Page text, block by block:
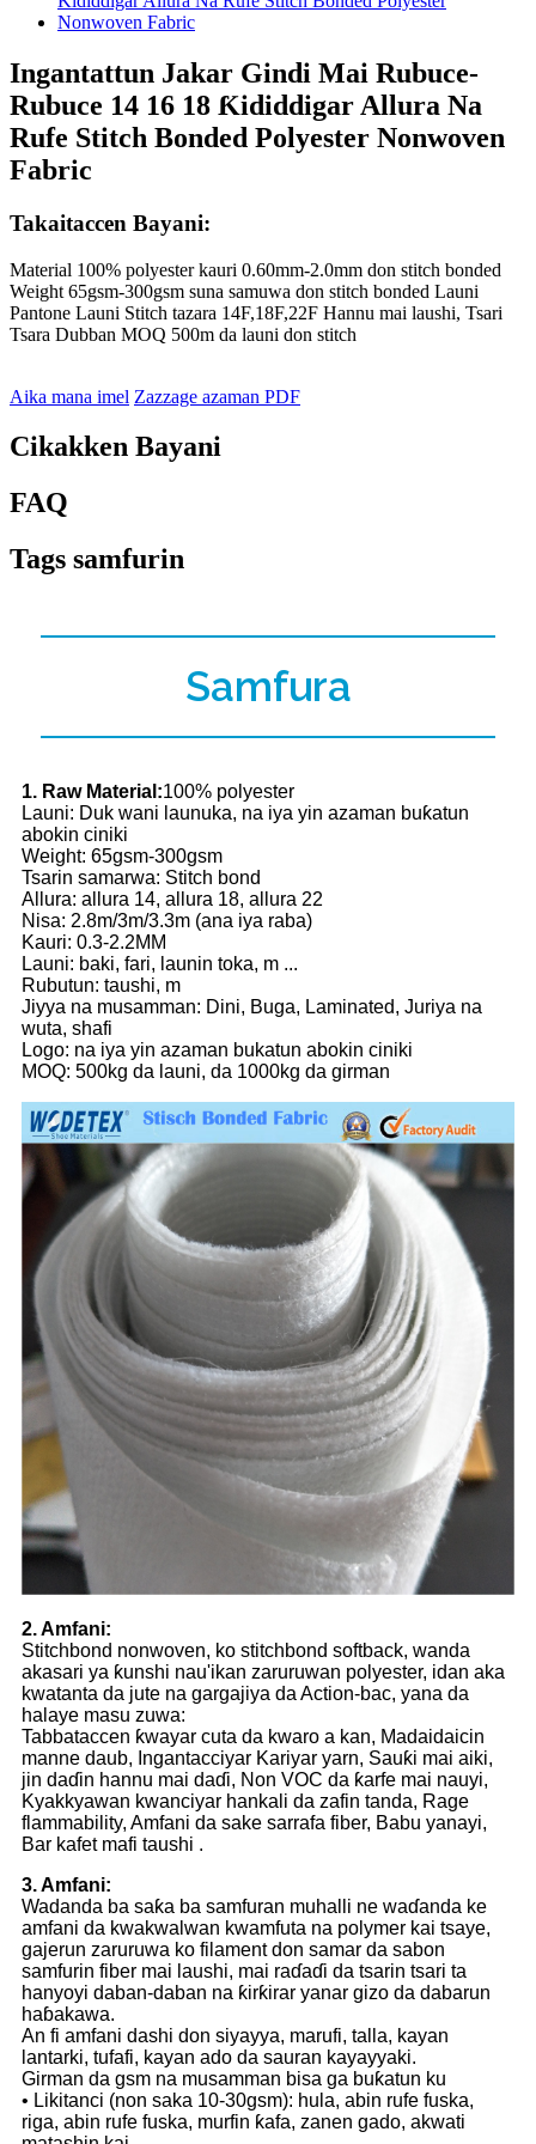
Ingantattun Jakar Gindi Mai Rubuce-
Rubuce 14 16 18 Ƙididdigar Allura Na
Rufe Stitch Bonded Polyester Nonwoven
Fabric
Takaitaccen Bayani:
Material 100% polyester kauri 0.60mm-2.0mm don stitch bonded
Weight 65gsm-300gsm suna samuwa don stitch bonded Launi
Pantone Launi Stitch tazara 14F,18F,22F Hannu mai laushi, Tsari
Tsara Dubban MOQ 500m da launi don stitch
Aika mana imel Zazzage azaman PDF
Cikakken Bayani
FAQ
Tags samfurin
Samfura
1. Raw Material:100% polyester
Launi: Duk wani launuka, na iya yin azaman buƙatun
abokin ciniki
Weight: 65gsm-300gsm
Tsarin samarwa: Stitch bond
Allura: allura 14, allura 18, allura 22
Nisa: 2.8m/3m/3.3m (ana iya raba)
Kauri: 0.3-2.2MM
Launi: baki, fari, launin toka, m ...
Rubutun: taushi, m
Jiyya na musamman: Dini, Buga, Laminated, Juriya na
wuta, shafi
Logo: na iya yin azaman bukatun abokin ciniki
MOQ: 500kg da launi, da 1000kg da girman
2. Amfani:
Stitchbond nonwoven, ko stitchbond softback, wanda
akasari ya ƙunshi nau'ikan zaruruwan polyester, idan aka
kwatanta da jute na gargajiya da Action-bac, yana da
halaye masu zuwa:
Tabbataccen ƙwayar cuta da kwaro a kan, Madaidaicin
manne daub, Ingantacciyar Kariyar yarn, Sauƙi mai aiki,
jin daɗin hannu mai daɗi, Non VOC da ƙarfe mai nauyi,
Kyakkyawan kwanciyar hankali da zafin tanda, Rage
flammability, Amfani da sake sarrafa fiber, Babu yanayi,
Bar kafet mafi taushi .
3. Amfani:
Wadanda ba saƙa ba samfuran muhalli ne waɗanda ke
amfani da kwakwalwan kwamfuta na polymer kai tsaye,
gajerun zaruruwa ko filament don samar da sabon
samfurin fiber mai laushi, mai raɗaɗi da tsarin tsari ta
hanyoyi daban-daban na ƙirƙirar yanar gizo da dabarun
haɓakawa.
An fi amfani dashi don siyayya, marufi, talla, kayan
lantarki, tufafi, kayan ado da sauran kayayyaki.
Girman da gsm na musamman bisa ga buƙatun ku
• Likitanci (non saka 10-30gsm): hula, abin rufe fuska,
riga, abin rufe fuska, murfin ƙafa, zanen gado, akwati